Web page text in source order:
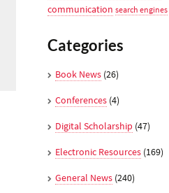
communication search engines
Categories
Book News (26)
Conferences (4)
Digital Scholarship (47)
Electronic Resources (169)
General News (240)